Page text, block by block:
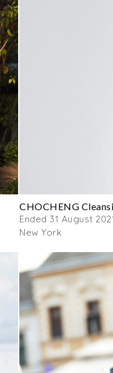
CHOCHENG
Ended 31 August
New York